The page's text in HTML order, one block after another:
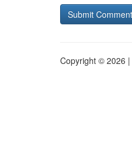
Copyright © 2026 |